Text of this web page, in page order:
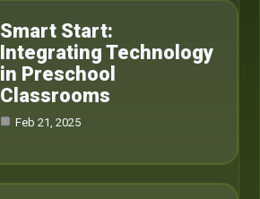
Smart Start:
Integrating Technology
in Preschool
Classrooms
Feb 21, 2025